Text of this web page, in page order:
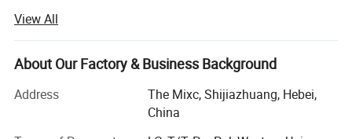
stick to the principle of "quality first, service first,
continuous improvement and innovation to meet the
customers" for the management and "zero defect, zero
service, we provide the products with good quality at the
View All
About Our Factory & Business Background
Address
The Mixc, Shijiazhuang, Hebei,
China